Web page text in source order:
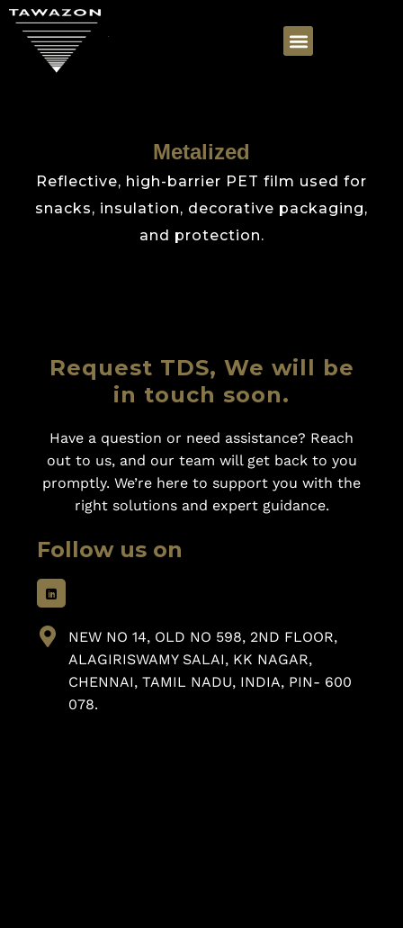
Metalized
Reflective, high-barrier PET film used for
snacks, insulation, decorative packaging,
and protection.
Request TDS, We will be
in touch soon.
Have a question or need assistance? Reach
out to us, and our team will get back to you
promptly. We’re here to support you with the
right solutions and expert guidance.
Follow us on
NEW NO 14, OLD NO 598, 2ND FLOOR,
ALAGIRISWAMY SALAI, KK NAGAR,
CHENNAI, TAMIL NADU, INDIA, PIN- 600
078.